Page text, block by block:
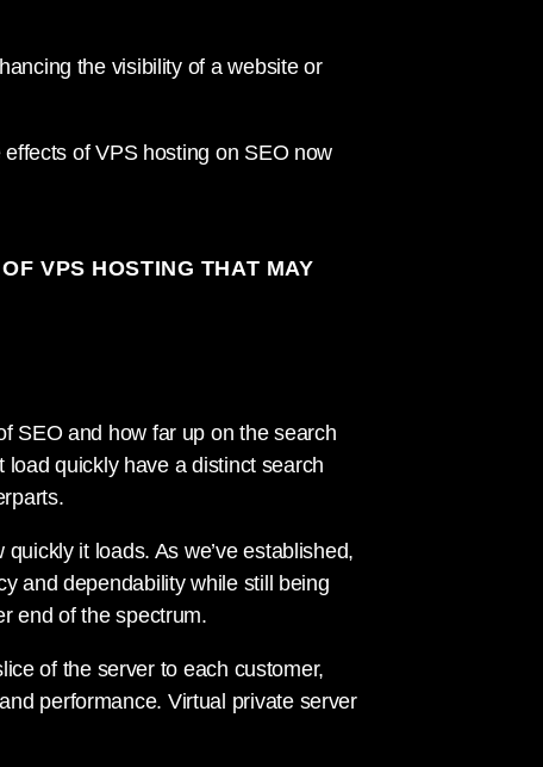
the visibility of a website or
of VPS hosting on SEO now
VPS HOSTING THAT MAY
SEO and how far up on the search
quickly have a distinct search
it loads. As we’ve established,
and dependability while still being
end of the spectrum.
of the server to each customer,
performance. Virtual private server